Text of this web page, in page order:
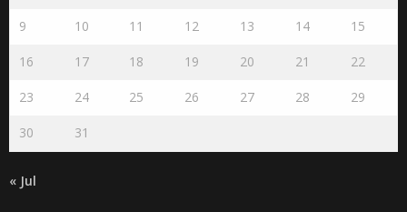
9 10 11 12 13 14 15
16 17 18 19 20 21 22
23 24 25 26 27 28 29
30 31
« Jul